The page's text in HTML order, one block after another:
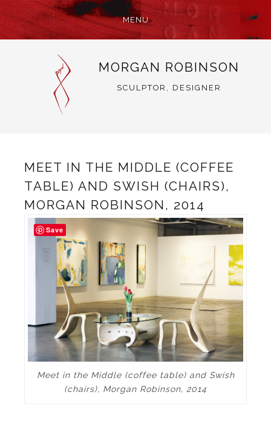
MENU
MORGAN ROBINSON
SCULPTOR, DESIGNER
MEET IN THE MIDDLE (COFFEE
TABLE) AND SWISH (CHAIRS),
MORGAN ROBINSON, 2014
Meet in the Middle (coffee table) and Swish
(chairs), Morgan Robinson, 2014
Save